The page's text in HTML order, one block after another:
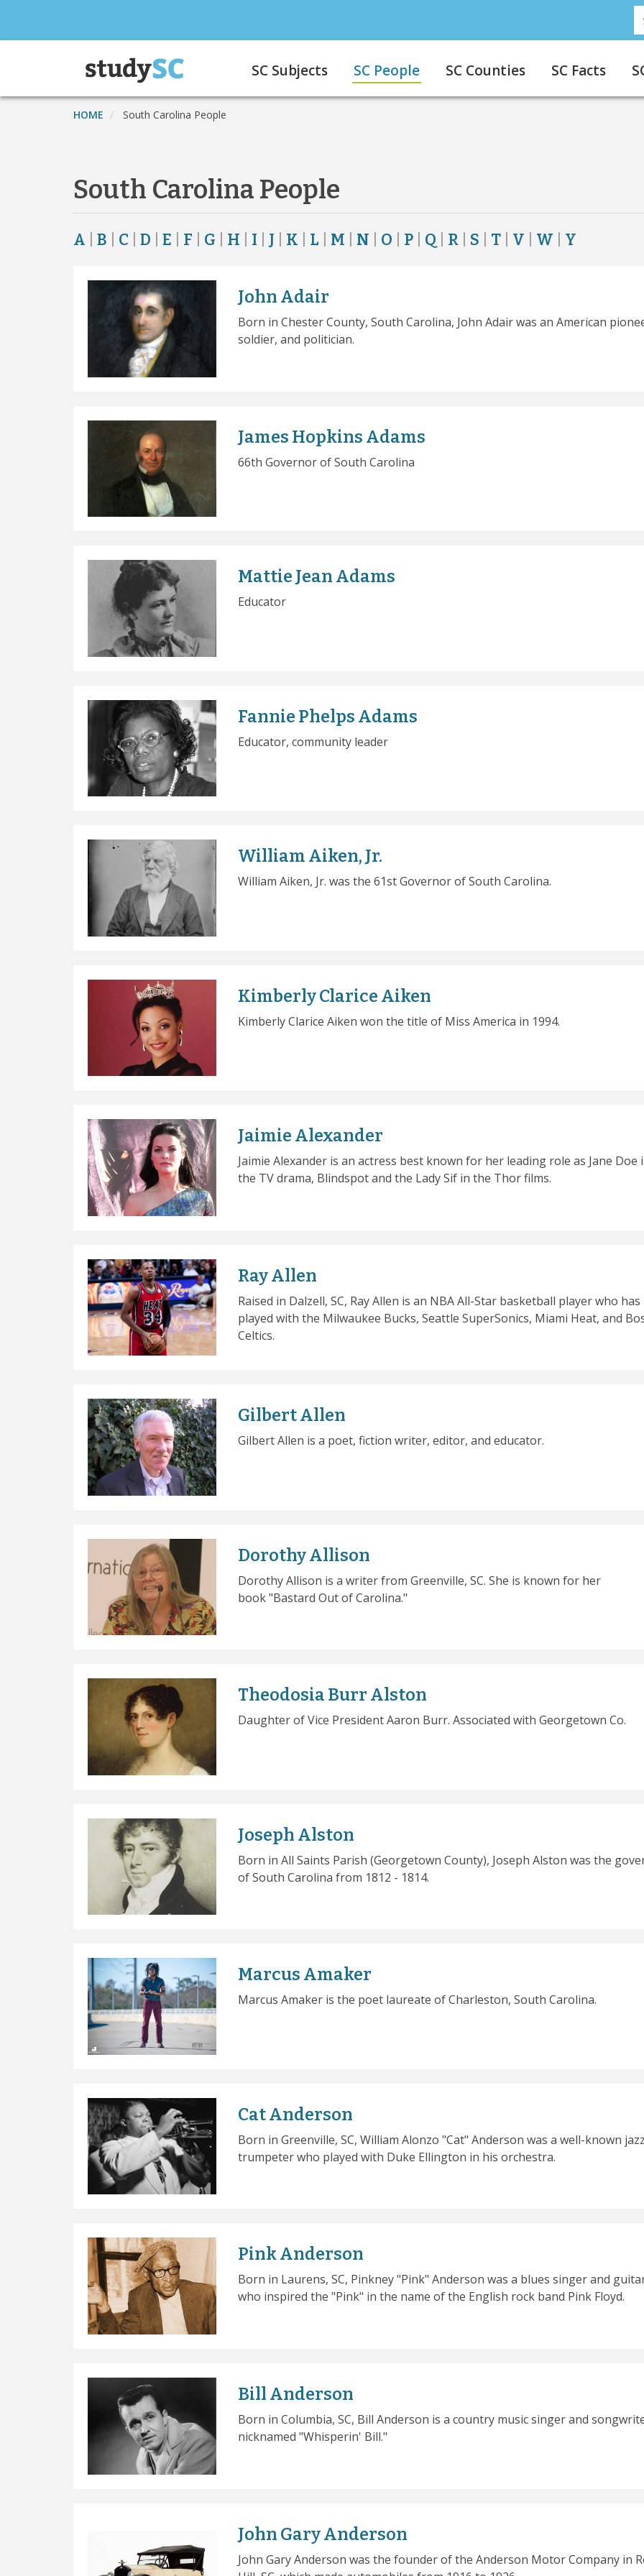
main
Main
navigation
SC Subjects SC People SC Counties SC Facts
HOME South Carolina People
South Carolina People
A B C D E F G H I J K L M N O P Q R S T V W Y
John Adair
Born in Chester County, South Carolina, John Adair was an American
soldier, and politician.
James Hopkins Adams
66th Governor of South Carolina
Mattie Jean Adams
Educator
Fannie Phelps Adams
Educator, community leader
William Aiken, Jr.
William Aiken, Jr. was the 61st Governor of South Carolina.
Kimberly Clarice Aiken
Kimberly Clarice Aiken won the title of Miss America in 1994.
Jaimie Alexander
Jaimie Alexander is an actress best known for her leading role as Jane Doe
the TV drama, Blindspot and the Lady Sif in the Thor films.
Ray Allen
Raised in Dalzell, SC, Ray Allen is an NBA All-Star basketball player who has
played with the Milwaukee Bucks, Seattle SuperSonics, Miami Heat, and
Celtics.
Gilbert Allen
Gilbert Allen is a poet, fiction writer, editor, and educator.
Dorothy Allison
Dorothy Allison is a writer from Greenville, SC. She is known for her
book "Bastard Out of Carolina."
Theodosia Burr Alston
Daughter of Vice President Aaron Burr. Associated with Georgetown Co.
Joseph Alston
Born in All Saints Parish (Georgetown County), Joseph Alston was the
of South Carolina from 1812 - 1814.
Marcus Amaker
Marcus Amaker is the poet laureate of Charleston, South Carolina.
Cat Anderson
Born in Greenville, SC, William Alonzo "Cat" Anderson was a well-known
trumpeter who played with Duke Ellington in his orchestra.
Pink Anderson
Born in Laurens, SC, Pinkney "Pink" Anderson was a blues singer and
who inspired the "Pink" in the name of the English rock band Pink Floyd.
Bill Anderson
Born in Columbia, SC, Bill Anderson is a country music singer and
nicknamed "Whisperin' Bill."
John Gary Anderson
John Gary Anderson was the founder of the Anderson Motor Company in